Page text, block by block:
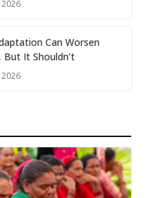
Can Worsen
But It Shouldn’t